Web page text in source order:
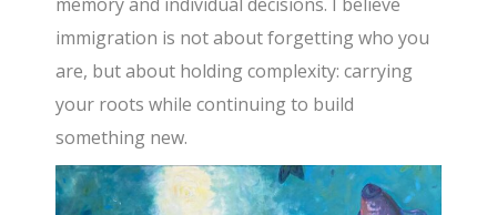
immigration is not about forgetting who you
are, but about holding complexity: carrying
your roots while continuing to build
something new.